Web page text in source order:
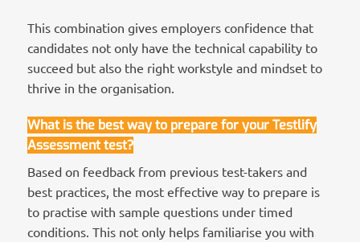
This combination gives employers confidence that
candidates not only have the technical capability to
succeed but also the right workstyle and mindset to
thrive in the organisation.
What is the best way to prepare for your Testlify
Assessment test?
Based on feedback from previous test-takers and
best practices, the most effective way to prepare is
to practise with sample questions under timed
conditions. This not only helps familiarise you with